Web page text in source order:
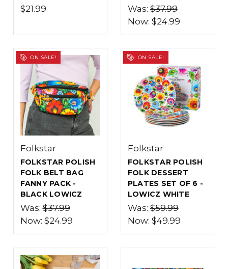
$21.99 Was:$37.99
Now: $24.99
ON SALE!
Folkstar
FOLKSTAR POLISH
FOLK BELT BAG
FANNY PACK -
BLACK LOWICZ
Was:$37.99
Now: $24.99
ON SALE!
Folkstar
FOLKSTAR POLISH
FOLK DESSERT
PLATES SET OF 6 -
LOWICZ WHITE
Was:$59.99
Now: $49.99